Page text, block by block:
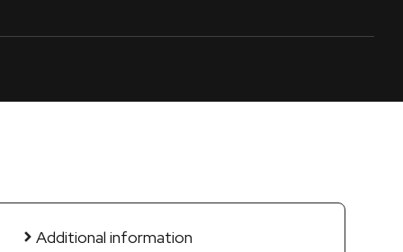
Additional information